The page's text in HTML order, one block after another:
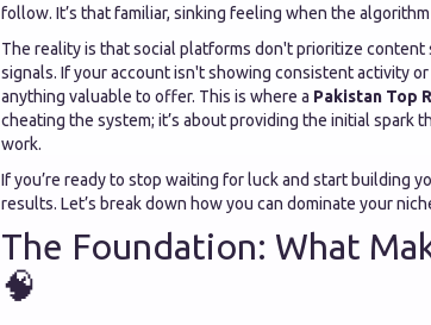
follow. It’s that familiar, sinking feeling when the
The reality is that social platforms don't prioritize
signals. If your account isn't showing consistent activity
anything valuable to offer. This is where a Pakistan Top
cheating the system; it’s about providing the initial
work.
If you’re ready to stop waiting for luck and start building
results. Let’s break down how you can dominate your
The Foundation: What
🧠